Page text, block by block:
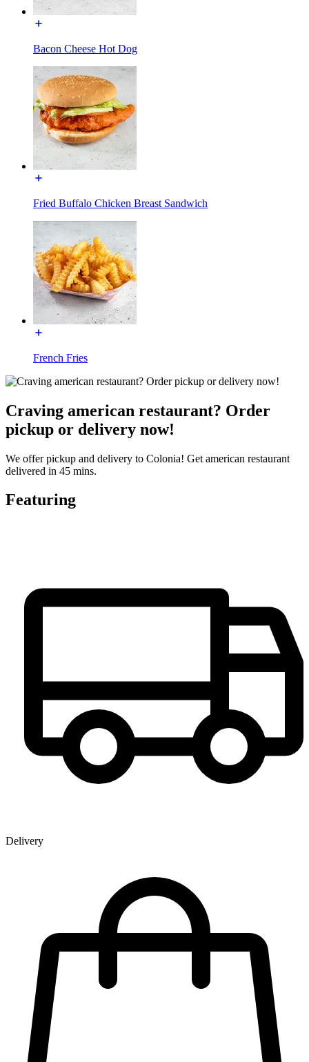
Bacon Cheese Hot Dog
Fried Buffalo Chicken Breast Sandwich
French Fries
Craving american restaurant? Order
pickup or delivery now!
We offer pickup and delivery to Colonia! Get american restaurant
delivered in 45 mins.
Featuring
Delivery